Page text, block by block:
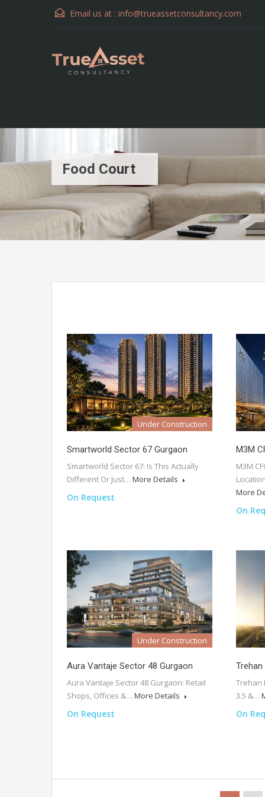
Email us at : info@trueassetconsultancy.com
Food Court
Under Construction
Smartworld Sector 67 Gurgaon
Smartworld Sector 67: Is This Actually
Different Or Just… More Details
On Request
M3M
M3M
More
On
Under Construction
Aura Vantaje Sector 48 Gurgaon
Aura Vantaje Sector 48 Gurgaon: Retail
Shops, Offices &… More Details
On Request
Trehan
Trehan
3.5 &…
On